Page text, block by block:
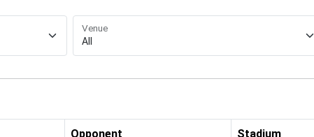
Venue
Opponent Stadium